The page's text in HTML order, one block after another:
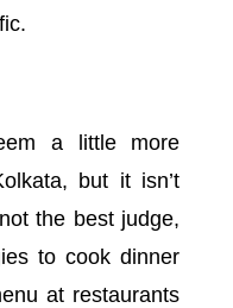
a little more
but it isn’t
the best judge,
to cook dinner
at restaurants